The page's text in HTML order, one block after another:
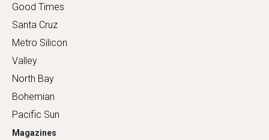
Good Times
Santa Cruz
Metro Silicon
Valley
North Bay
Bohemian
Pacific Sun
Magazines